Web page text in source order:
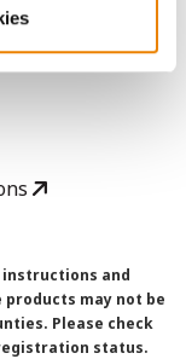
and
may not be
Please check
status.